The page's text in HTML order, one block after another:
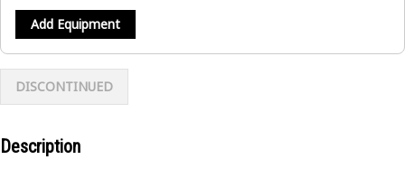
Add Equipment
DISCONTINUED
Description